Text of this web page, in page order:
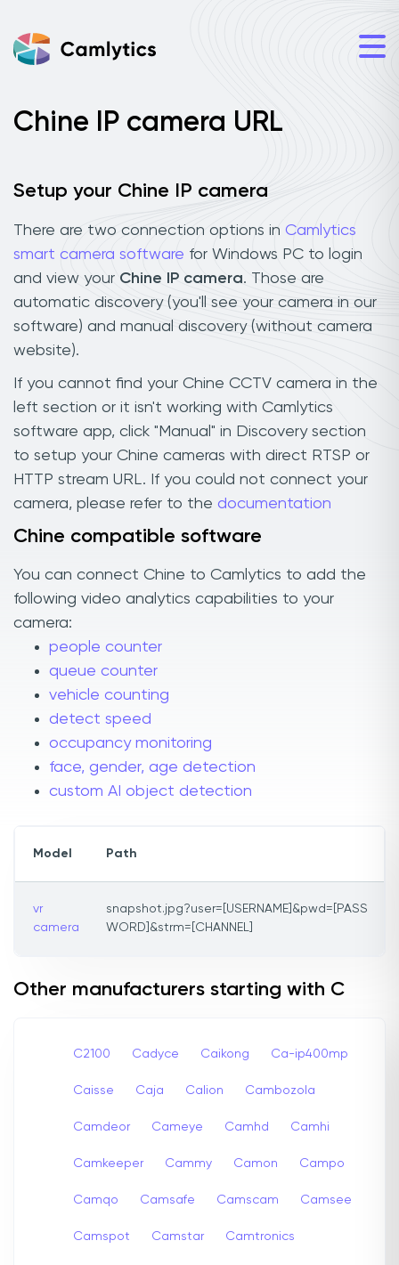
Chine IP camera URL
Setup your Chine IP camera
There are two connection options in Camlytics
smart camera software for Windows PC to login
and view your Chine IP camera. Those are
automatic discovery (you'll see your camera in our
software) and manual discovery (without camera
website).
If you cannot find your Chine CCTV camera in the
left section or it isn't working with Camlytics
software app, click "Manual" in Discovery section
to setup your Chine cameras with direct RTSP or
HTTP stream URL. If you could not connect your
camera, please refer to the documentation
Chine compatible software
You can connect Chine to Camlytics to add the
following video analytics capabilities to your
camera:
people counter
queue counter
vehicle counting
detect speed
occupancy monitoring
face, gender, age detection
custom AI object detection
Model Path
vr
camera
snapshot.jpg?user=[USERNAME]&pwd=[PASS
WORD]&strm=[CHANNEL]
Other manufacturers starting with C
C2100 Cadyce Caikong Ca-ip400mp
Caisse Caja Calion Cambozola
Camdeor Cameye Camhd Camhi
Camkeeper Cammy Camon Campo
Camqo Camsafe Camscam Camsee
Camspot Camstar Camtronics